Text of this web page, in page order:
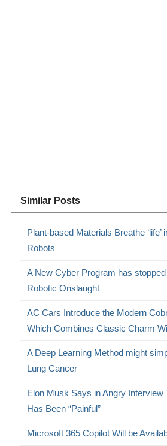
Similar Posts
Plant-based Materials Breathe ‘life’
Robots
A New Cyber Program has
Robotic Onslaught
AC Cars Introduce the Modern
Which Combines Classic Charm
A Deep Learning Method might
Lung Cancer
Elon Musk Says in Angry Interview
Has Been “Painful”
Microsoft 365 Copilot Will be